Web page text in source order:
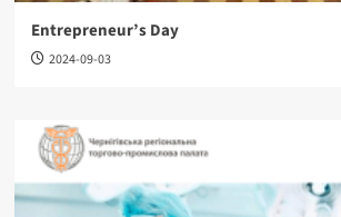
Entrepreneur’s Day
2024-09-03